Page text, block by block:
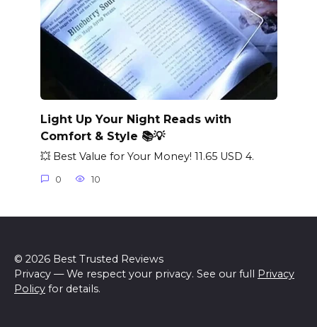
Light Up Your Night Reads with
Comfort & Style 📚💡
💥 Best Value for Your Money! 11.65 USD 4.
0 10
© 2026 Best Trusted Reviews
Privacy — We respect your privacy. See our full
Privacy
Policy for details.